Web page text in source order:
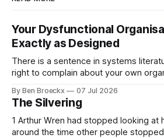
Your Dysfunctional
Exactly as Designed
There is a sentence in systems
right to complain about your own
systems are perfectly designed to
are currently achieving. No matter
system appears to be,
By Ben Broeckx 07 Jul 2026
The Silvering
1 Arthur Wren had stopped looking at himself in mirrors
around the time other people